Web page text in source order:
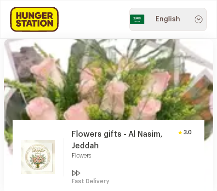
English
Flowers gifts - Al Nasim,
Jeddah
Flowers
3.0
Fast Delivery